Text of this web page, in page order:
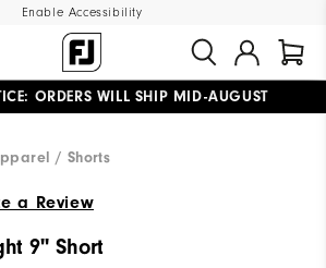
Enable Accessibility
ORDERS WILL SHIP MID-AUGUST​
Shorts
a Review
9" Short